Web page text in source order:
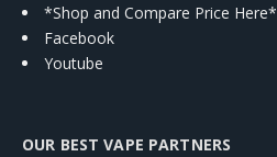
*Shop and Compare Price Here*
Facebook
Youtube
OUR BEST VAPE PARTNERS